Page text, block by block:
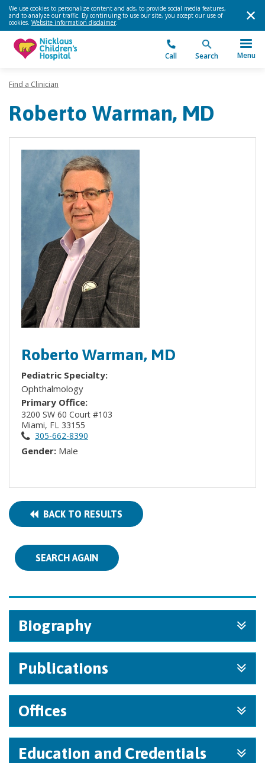
We use cookies to personalize content and ads, to provide social media features,
and to analyze our traffic. By continuing to use our site, you accept our use of
cookies. Website information disclaimer.
Call Search Menu
Find a Clinician
Roberto Warman, MD
Roberto Warman, MD
Pediatric Specialty:
Ophthalmology
Primary Office:
3200 SW 60 Court #103
Miami, FL 33155
305-662-8390
Gender: Male
BACK TO RESULTS
SEARCH AGAIN
Biography
Publications
Offices
Education and Credentials